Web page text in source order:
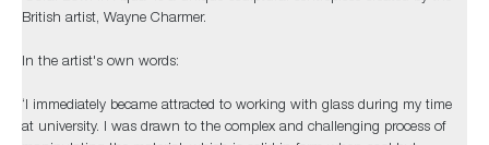
British artist, Wayne Charmer.
In the artist's own words:
‘I immediately became attracted to working with glass during my time
at university. I was drawn to the complex and challenging process of